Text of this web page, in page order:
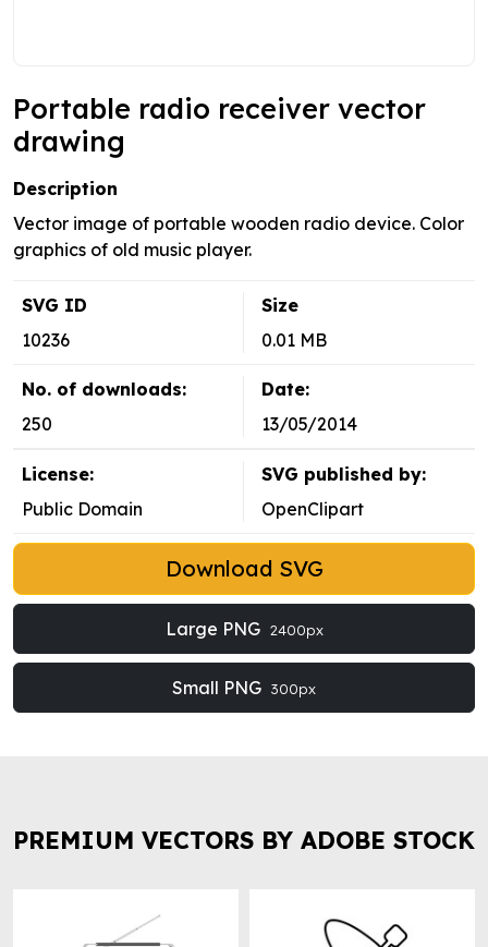
Portable radio receiver vector
drawing
Description
Vector image of portable wooden radio device. Color
graphics of old music player.
SVG ID
10236
Size
0.01 MB
No. of downloads:
250
Date:
13/05/2014
License:
Public Domain
SVG published by:
OpenClipart
Download SVG
Large PNG 2400px
Small PNG 300px
PREMIUM VECTORS BY ADOBE STOCK